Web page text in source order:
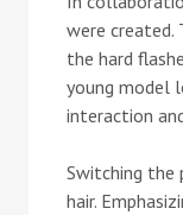
were
the hard
young model
interaction
Switching the
hair.